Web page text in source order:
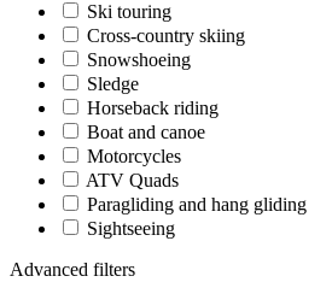
Ski touring
Cross-country skiing
Snowshoeing
Sledge
Horseback riding
Boat and canoe
Motorcycles
ATV Quads
Paragliding and hang gliding
Sightseeing
Advanced filters